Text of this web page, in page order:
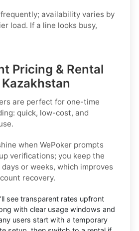
availability varies by
load. If a line looks busy,
Pricing & Rental
are perfect for one-time
quick, low-cost, and
when WePoker prompts
verifications; you keep the
or weeks, which improves
recovery.
see transparent rates upfront
with clear usage windows and
users start with a temporary